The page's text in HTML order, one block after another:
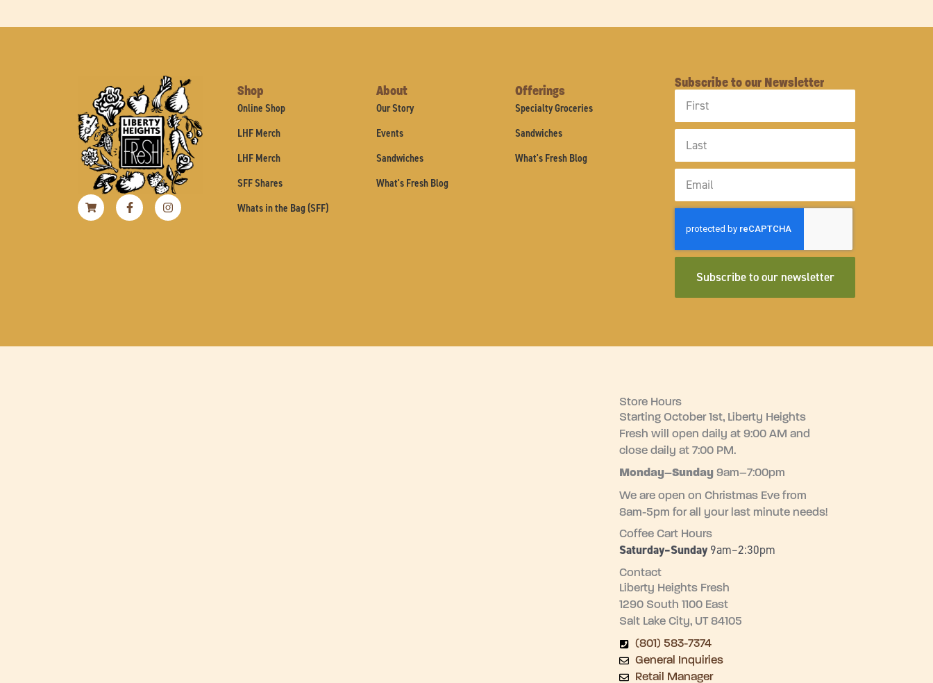
Shopping-
cart
Facebook-
f
Instagram
Shop
Online Shop
LHF Merch
LHF Merch
SFF Shares
Whats in the Bag (SFF)
About
Our Story
Events
Sandwiches
What's Fresh Blog
Offerings
Specialty Groceries
Sandwiches
What's Fresh Blog
Subscribe to our Newsletter
Name
Name
Subscribe to our newsletter
Store Hours
Starting October 1st, Liberty Heights
Fresh will open daily at 9:00 AM and
close daily at 7:00 PM.
Monday–Sunday 9am–7:00pm
We are open on Christmas Eve from
8am-5pm for all your last minute needs!
Coffee Cart Hours
Saturday–Sunday9am–2:30pm
Contact
Liberty Heights Fresh
1290 South 1100 East
Salt Lake City, UT 84105
(801) 583-7374
General Inquiries
Retail Manager